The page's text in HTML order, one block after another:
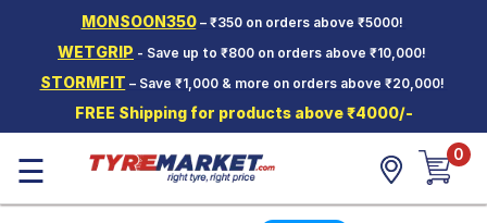
MONSOON350– ₹350 on orders above ₹5000!
WETGRIP - Save up to ₹800 on orders above ₹10,000!
STORMFIT – Save ₹1,000 & more on orders above ₹20,000!
FREE Shipping for products above ₹4000/-
Two-
Wheeler
Tyres
☰ 0